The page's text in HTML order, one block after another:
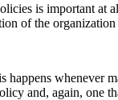
is important
of the
whenever
and, again, one